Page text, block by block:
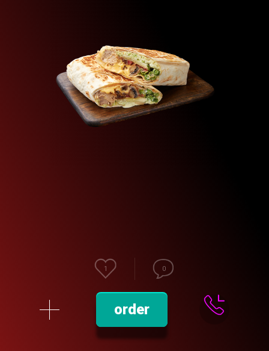
1 0
order